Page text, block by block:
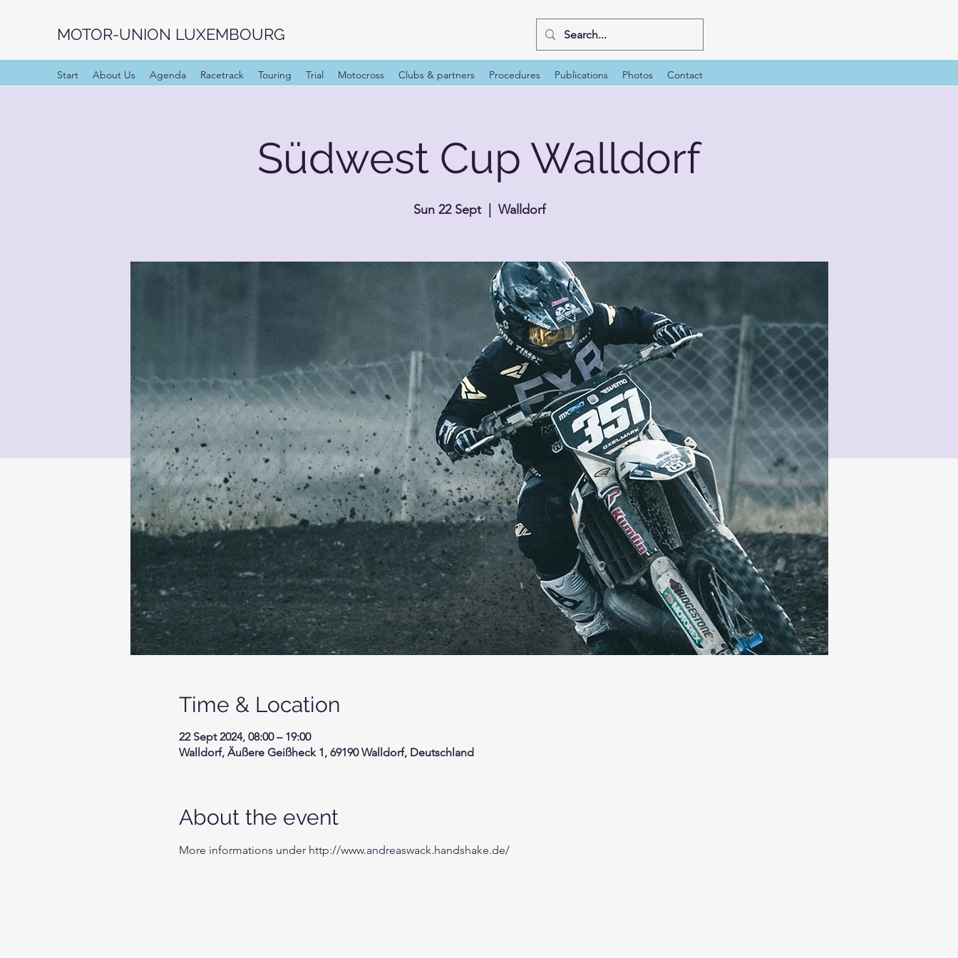
MOTOR-UNION LUXEMBOURG
Start About Us Agenda Racetrack Touring Trial Motocross Clubs & partners Procedures Publications Photos Contact
Südwest Cup Walldorf
Sun 22 Sept
  |
Walldorf
Time & Location
22 Sept 2024, 08:00 – 19:00
Walldorf, Äußere Geißheck 1, 69190 Walldorf, Deutschland
About the event
More informations under http://www.andreaswack.handshake.de/